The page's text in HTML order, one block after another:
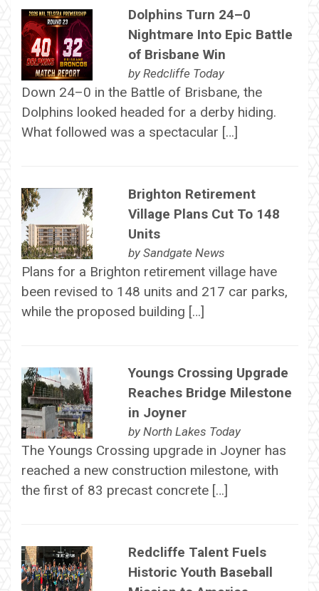
Dolphins Turn 24–0
Nightmare Into Epic Battle
of Brisbane Win
by Redcliffe Today
Down 24–0 in the Battle of Brisbane, the
Dolphins looked headed for a derby hiding.
What followed was a spectacular […]
Brighton Retirement
Village Plans Cut To 148
Units
by Sandgate News
Plans for a Brighton retirement village have
been revised to 148 units and 217 car parks,
while the proposed building […]
Youngs Crossing Upgrade
Reaches Bridge Milestone
in Joyner
by North Lakes Today
The Youngs Crossing upgrade in Joyner has
reached a new construction milestone, with
the first of 83 precast concrete […]
Redcliffe Talent Fuels
Historic Youth Baseball